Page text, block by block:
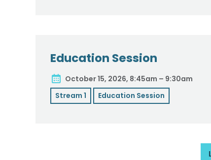
Education Session
October 15, 2026, 8:45am – 9:30am
Stream 1
Education Session